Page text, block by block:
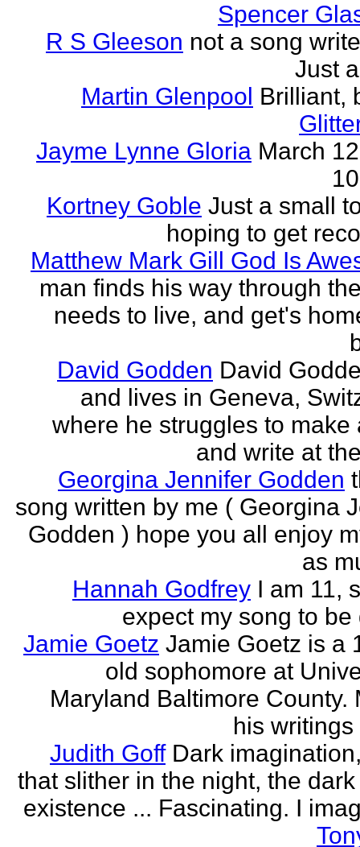
Spencer
R S Gleeson not a song
Just
Martin Glenpool Brilliant,
Jayme Lynne Gloria March
Kortney Goble Just a small
hoping to get
Matthew Mark Gill God Is
man finds his way through
needs to live, and get's
David Godden David
and lives in Geneva,
where he struggles to make
and write at
Georgina Jennifer Godden
song written by me ( Georgina
Godden ) hope you all enjoy
as
Hannah Godfrey I am 11,
expect my song to be
Jamie Goetz Jamie Goetz is a
old sophomore at
Maryland Baltimore County.
his writings
Judith Goff Dark
that slither in the night, the
existence ... Fascinating. I